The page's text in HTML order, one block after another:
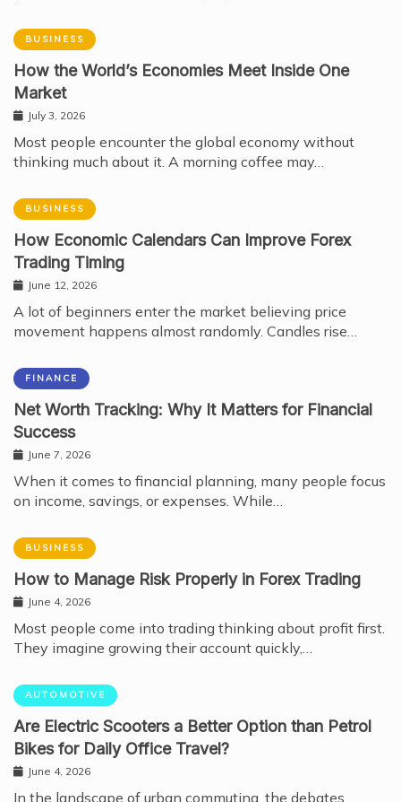
BUSINESS
How the World’s Economies Meet Inside One
Market
July 3, 2026
Most people encounter the global economy without
thinking much about it. A morning coffee may…
BUSINESS
How Economic Calendars Can Improve Forex
Trading Timing
June 12, 2026
A lot of beginners enter the market believing price
movement happens almost randomly. Candles rise…
FINANCE
Net Worth Tracking: Why It Matters for Financial
Success
June 7, 2026
When it comes to financial planning, many people focus
on income, savings, or expenses. While…
BUSINESS
How to Manage Risk Properly in Forex Trading
June 4, 2026
Most people come into trading thinking about profit first.
They imagine growing their account quickly,…
AUTOMOTIVE
Are Electric Scooters a Better Option than Petrol
Bikes for Daily Office Travel?
June 4, 2026
In the landscape of urban commuting, the debates